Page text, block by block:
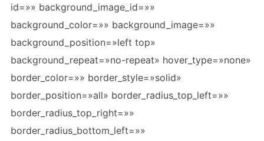
id=»» background_image_id=»»
background_color=»» background_image=»»
background_position=»left top»
background_repeat=»no-repeat» hover_type=»none»
border_color=»» border_style=»solid»
border_position=»all» border_radius_top_left=»»
border_radius_top_right=»»
border_radius_bottom_left=»»